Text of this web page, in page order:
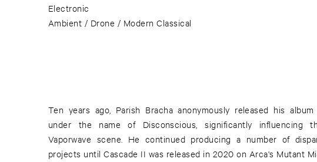
Electronic
Ambient / Drone / Modern Classical
Ten years ago, Parish Bracha anonymously released his album
under the name of Disconscious, significantly influencing
Vaporwave scene. He continued producing a number of
projects until Cascade II was released in 2020 on Arca's Mutant